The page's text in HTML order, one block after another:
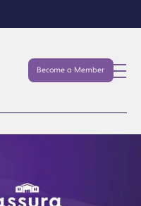
Become a Member